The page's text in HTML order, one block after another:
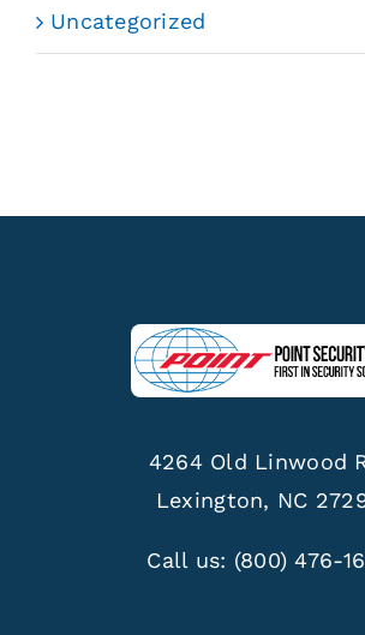
Uncategorized
4264 Old Linwood
Lexington, NC
Call us: (800) 476-